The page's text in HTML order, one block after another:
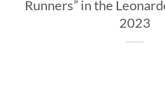
Runners” in the
2023